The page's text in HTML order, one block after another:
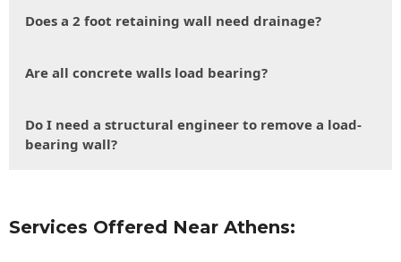
Does a 2 foot retaining wall need drainage?
Are all concrete walls load bearing?
Do I need a structural engineer to remove a load-
bearing wall?
Services Offered Near Athens: